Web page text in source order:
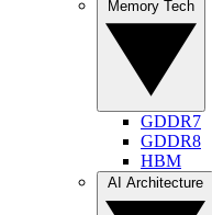
GDDR7
GDDR8
HBM